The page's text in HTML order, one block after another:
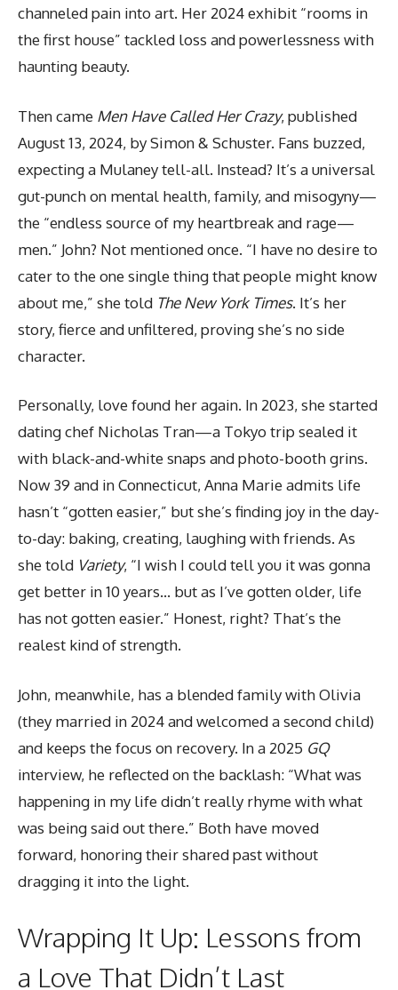
channeled pain into art. Her 2024 exhibit “rooms in
the first house” tackled loss and powerlessness with
haunting beauty.
Then came Men Have Called Her Crazy, published
August 13, 2024, by Simon & Schuster. Fans buzzed,
expecting a Mulaney tell-all. Instead? It’s a universal
gut-punch on mental health, family, and misogyny—
the “endless source of my heartbreak and rage—
men.” John? Not mentioned once. “I have no desire to
cater to the one single thing that people might know
about me,” she told The New York Times. It’s her
story, fierce and unfiltered, proving she’s no side
character.
Personally, love found her again. In 2023, she started
dating chef Nicholas Tran—a Tokyo trip sealed it
with black-and-white snaps and photo-booth grins.
Now 39 and in Connecticut, Anna Marie admits life
hasn’t “gotten easier,” but she’s finding joy in the day-
to-day: baking, creating, laughing with friends. As
she told Variety, “I wish I could tell you it was gonna
get better in 10 years… but as I’ve gotten older, life
has not gotten easier.” Honest, right? That’s the
realest kind of strength.
John, meanwhile, has a blended family with Olivia
(they married in 2024 and welcomed a second child)
and keeps the focus on recovery. In a 2025 GQ
interview, he reflected on the backlash: “What was
happening in my life didn’t really rhyme with what
was being said out there.” Both have moved
forward, honoring their shared past without
dragging it into the light.
Wrapping It Up: Lessons from
a Love That Didn’t Last